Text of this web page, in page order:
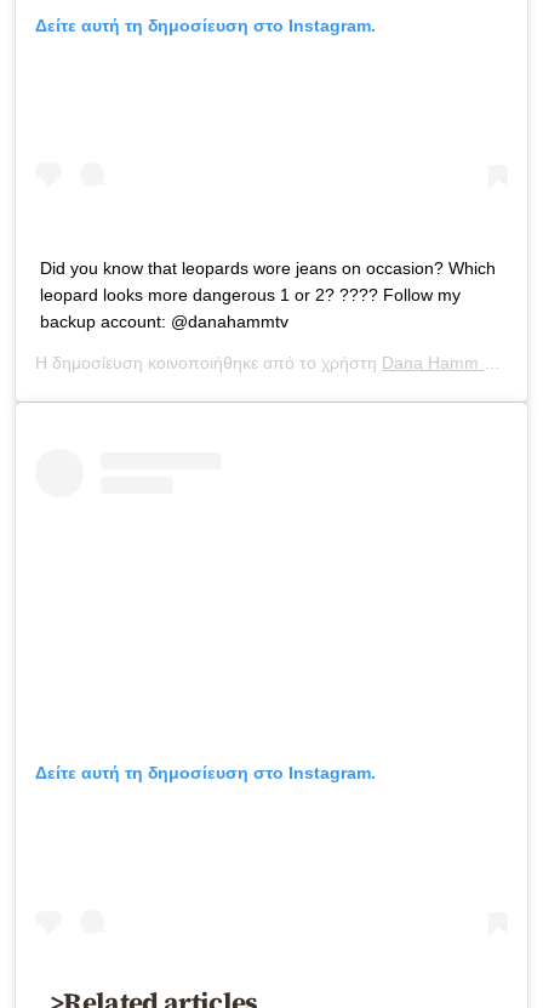
Δείτε αυτή τη δημοσίευση στο Instagram.
Did you know that leopards wore jeans on occasion? Which
leopard looks more dangerous 1 or 2? ???? Follow my
backup account: @danahammtv
Η δημοσίευση κοινοποιήθηκε από το χρήστη Dana Hamm ?
Δείτε αυτή τη δημοσίευση στο Instagram.